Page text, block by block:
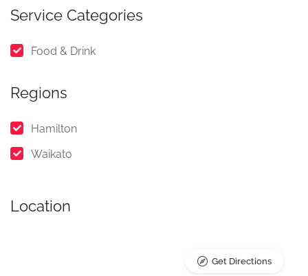
Service Categories
Food & Drink
Regions
Hamilton
Waikato
Location
Get Directions